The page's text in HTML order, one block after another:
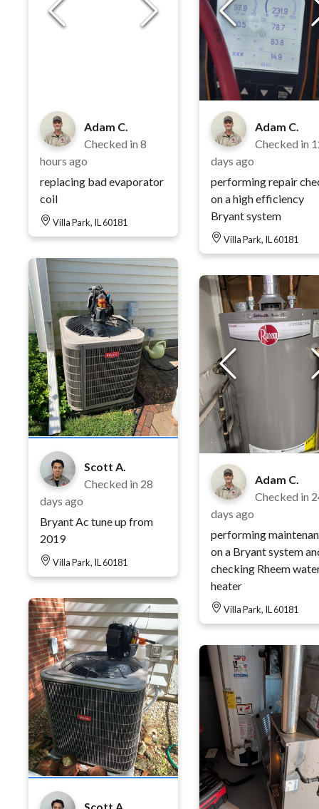
Adam C.
Checked in 8
hours ago
replacing bad evaporator
coil
Villa Park, IL 60181
Scott A.
Checked in 28
days ago
Bryant Ac tune up from
2019
Villa Park, IL 60181
Adam C.
Checked in
days ago
performing repair
on a high efficiency
Bryant system
Villa Park, IL 60181
Adam C.
Checked in
days ago
performing
on a Bryant system
checking Rheem
heater
Villa Park, IL 60181